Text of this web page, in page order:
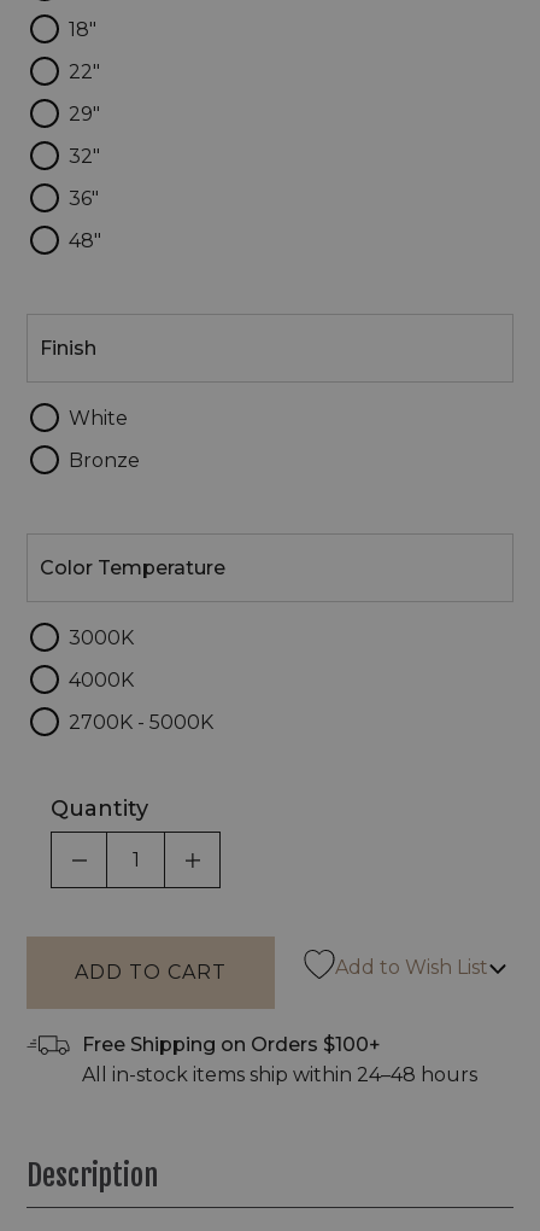
18"
22"
29"
32"
36"
48"
Finish
White
Bronze
Temperature
Color Temperature
3000K
4000K
2700K - 5000K
Quantity
DECREASE QUANTITY OF UNDEFINED
INCREASE QUANTITY OF
Add to Wish List
Free Shipping on Orders $100+
All in-stock items ship within 24–48 hours
Description